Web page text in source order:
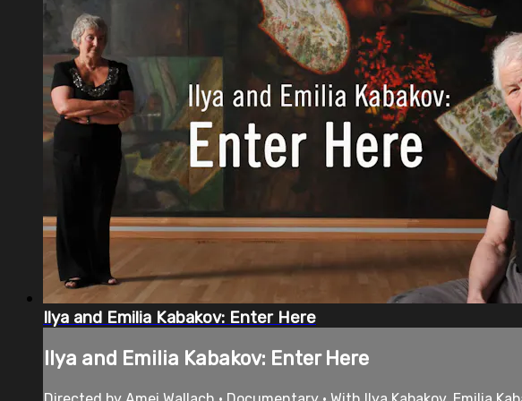
Ilya and Emilia Kabakov: Enter Here
Ilya and Emilia Kabakov: Enter Here